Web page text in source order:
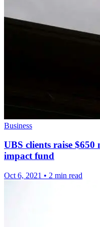
Business
UBS clients raise
impact fund
Oct 6, 2021 • 2 min read